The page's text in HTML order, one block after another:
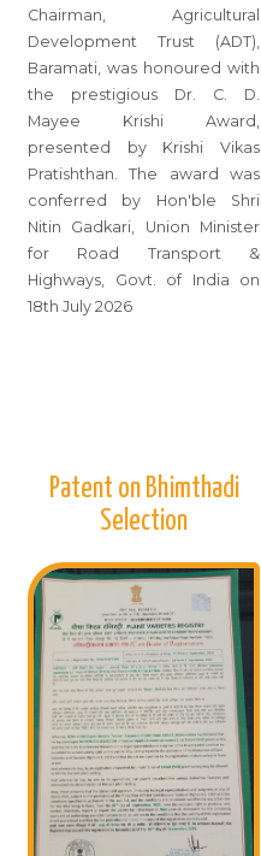
Chairman, Agricultural
Development Trust (ADT),
Baramati, was honoured with
the prestigious Dr. C. D.
Mayee Krishi Award,
presented by Krishi Vikas
Pratishthan. The award was
conferred by Hon'ble Shri
Nitin Gadkari, Union Minister
for Road Transport &
Highways, Govt. of India on
18th July 2026
Patent on Bhimthadi
Selection